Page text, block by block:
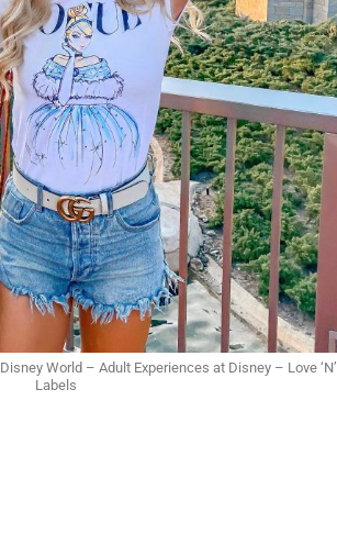
World – Adult Experiences at Disney – Love ‘N’
Labels